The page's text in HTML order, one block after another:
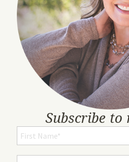
Subscribe to